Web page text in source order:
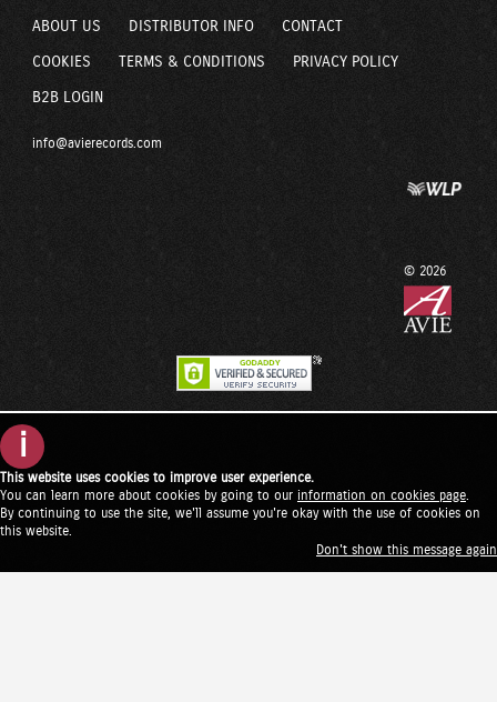
ABOUT US DISTRIBUTOR INFO CONTACT
COOKIES TERMS & CONDITIONS PRIVACY POLICY
B2B LOGIN
info@avierecords.com
© 2026
i
This website uses cookies to improve user experience.
You can learn more about cookies by going to our information on cookies page
By continuing to use the site, we'll assume you're okay with the use of cookies on
this website.
Don't show this message again